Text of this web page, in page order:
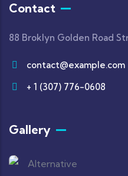
Contact
88 Broklyn Golden Road
contact@example.com
+ 1 (307) 776-0608
Gallery